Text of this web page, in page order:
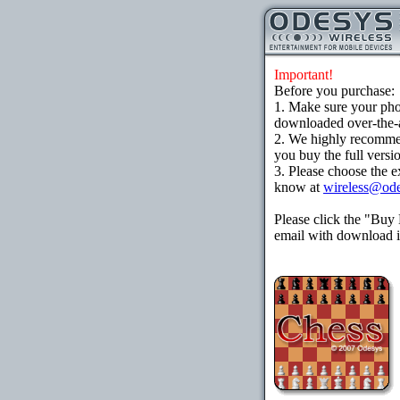
Important!
Before you purchase:
1. Make sure your
downloaded over-
2. We highly
you buy the full
3. Please choose the
know at
Please click the "Buy
email with download